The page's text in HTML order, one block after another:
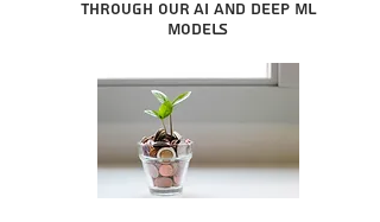
through our AI and Deep ML
Models